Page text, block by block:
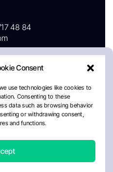
Consent
use technologies like cookies to
Consenting to these
data such as browsing behavior
or withdrawing consent,
and functions.
48 84
PolicyCookie Policy